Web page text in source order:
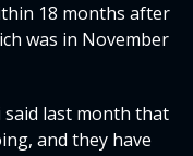
18 months after
was in November
said last month that
and they have